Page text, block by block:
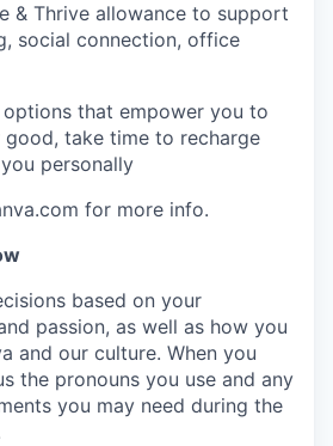
& Thrive allowance to support
social connection, office
options that empower you to
take time to recharge
personally
for more info.
based on your
passion, as well as how you
and our culture. When you
the pronouns you use and any
you may need during the